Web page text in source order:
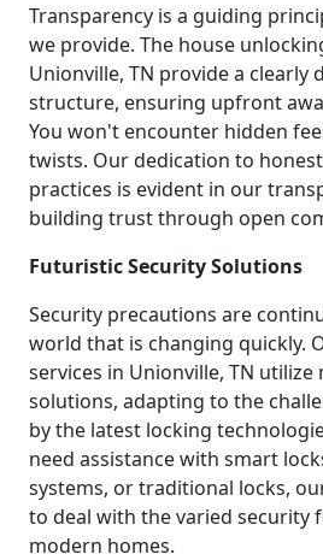
Transparency is a guiding
we provide. The house
Unionville, TN provide a clearly
structure, ensuring upfront
You won't encounter hidden
twists. Our dedication to
practices is evident in our
building trust through open
Futuristic Security Solutions
Security precautions are
world that is changing quickly.
services in Unionville, TN
solutions, adapting to the
by the latest locking
need assistance with smart
systems, or traditional locks,
to deal with the varied security
modern homes.